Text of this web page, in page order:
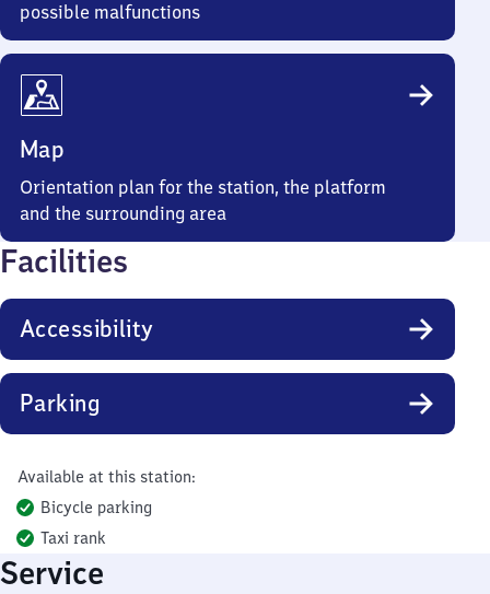
possible malfunctions
Map
Orientation plan for the station, the platform
and the surrounding area
Facilities
Accessibility
Parking
Available at this station:
Bicycle parking
Taxi rank
Service